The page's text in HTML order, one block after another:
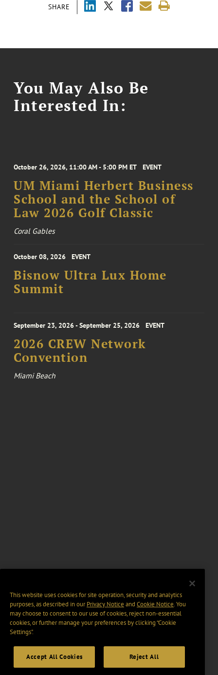
SHARE
You May Also Be
Interested In:
October 26, 2026, 11:00 AM - 5:00 PM ET EVENT
UM Miami Herbert Business
School and the School of
Law 2026 Golf Classic
Coral Gables
October 08, 2026 EVENT
Bisnow Ultra Lux Home
Summit
September 23, 2026 - September 25, 2026 EVENT
2026 CREW Network
Convention
Miami Beach
This website uses cookies for site operation, security and analytics
purposes, as described in ourPrivacy Notice and Cookie Notice. You
may choose to consent to our use of cookies, reject non-essential
cookies, or further manage your preferences by clicking “Cookie
Settings".
Accept All Cookies Reject All